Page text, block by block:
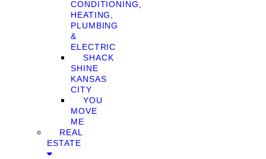
CONDITIONING,
HEATING,
PLUMBING
&
ELECTRIC
SHACK
SHINE
KANSAS
CITY
YOU
MOVE
ME
REAL
ESTATE